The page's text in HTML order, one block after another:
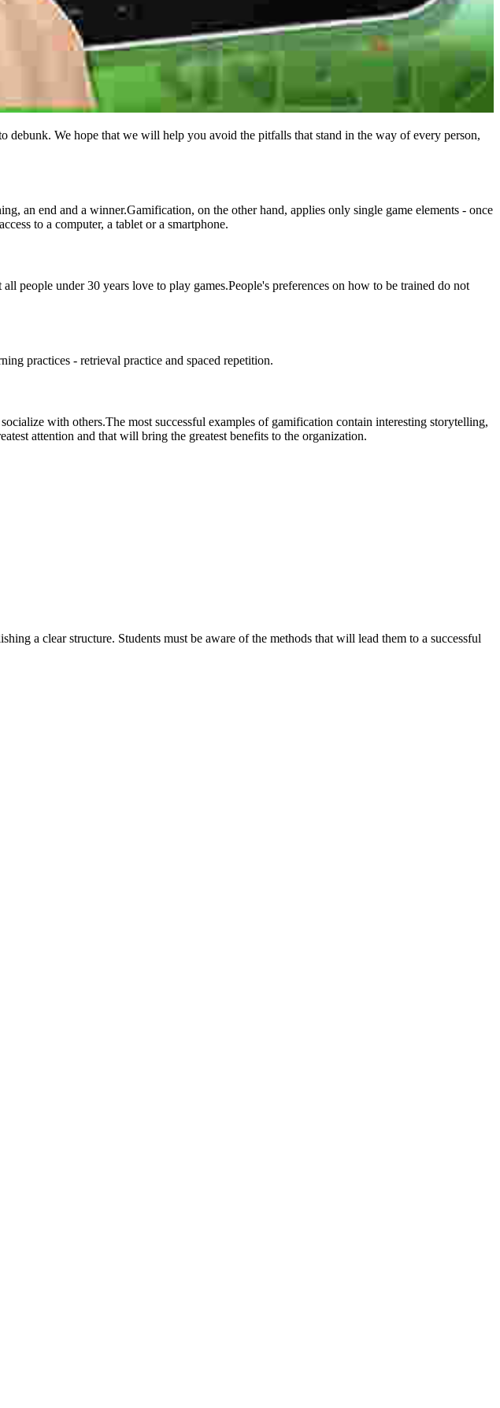
debunk. We hope that we will help you avoid the pitfalls that stand in the way of every person,
an end and a winner.Gamification, on the other hand, applies only single game elements - once
to a computer, a tablet or a smartphone.
people under 30 years love to play games.People's preferences on how to be trained do not
practices - retrieval practice and spaced repetition.
with others.The most successful examples of gamification contain interesting storytelling,
attention and that will bring the greatest benefits to the organization.
a clear structure. Students must be aware of the methods that will lead them to a successful